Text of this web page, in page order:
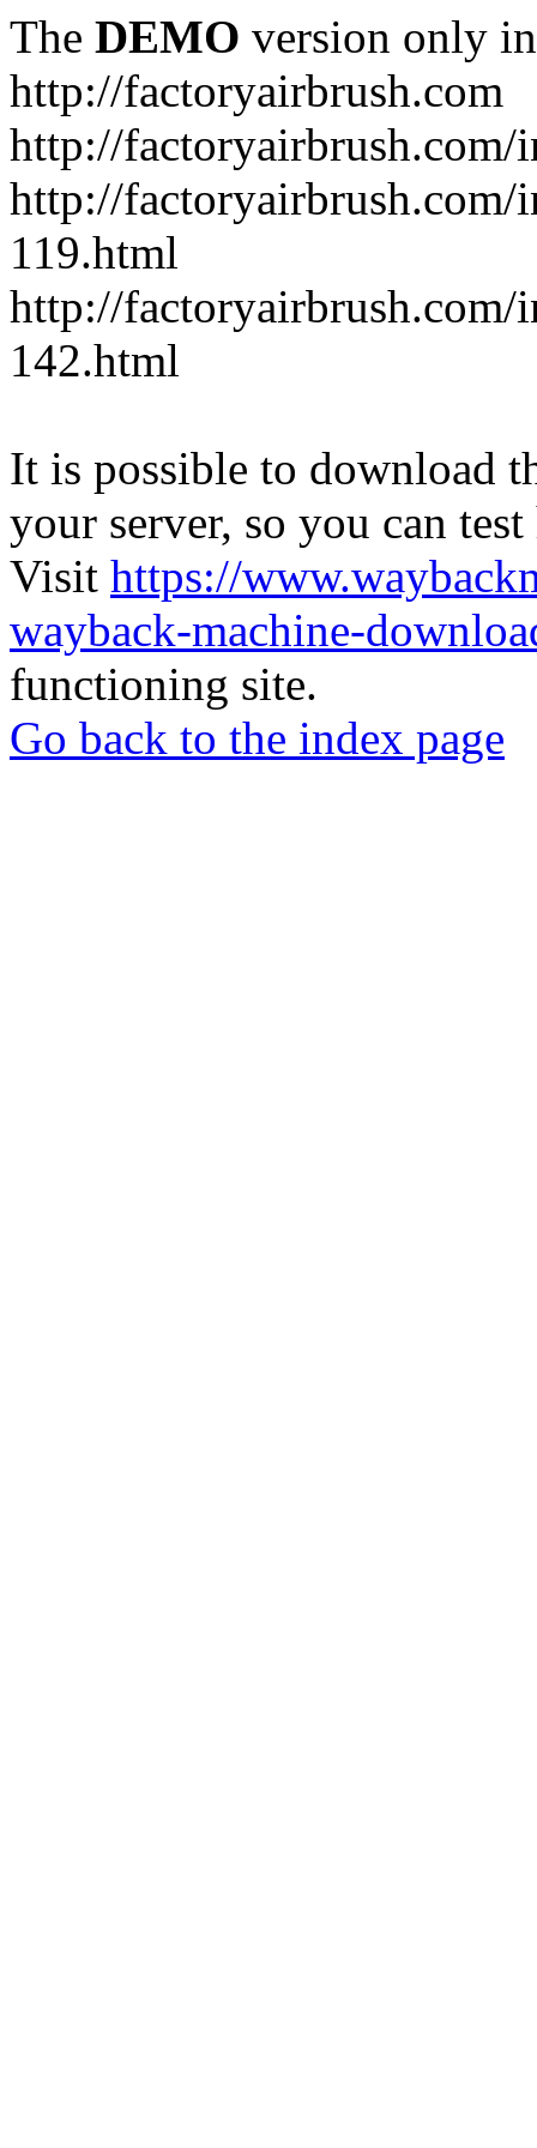
The DEMO version only
http://factoryairbrush.com
http://
http://factoryairbrush.com/
119.html
http://factoryairbrush.com/
142.html
It is possible to download
your server, so you can
Visit https://
wayback-machine-
functioning site.
Go back to the index page